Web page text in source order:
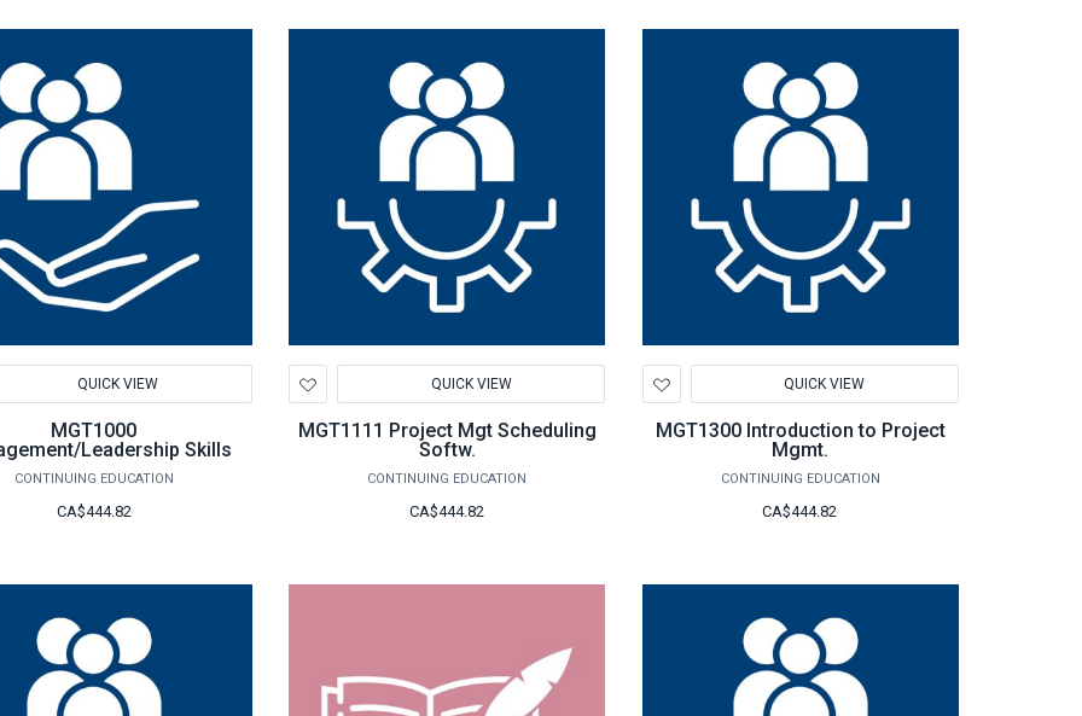
QUICK VIEW
MGT1000
Leadership Skills
CONTINUING EDUCATION
CA$444.82
to
Wishlist
QUICK VIEW
MGT1111 Project Mgt Scheduling
Softw.
CONTINUING EDUCATION
CA$444.82
to
Wishlist
QUICK VIEW
MGT1300 Introduction to Project
Mgmt.
CONTINUING EDUCATION
CA$444.82